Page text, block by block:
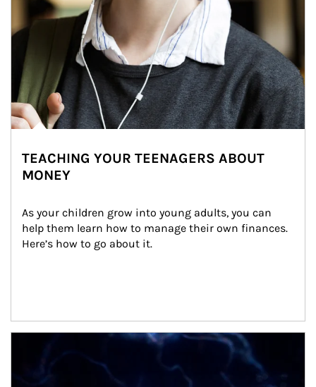
TEACHING YOUR TEENAGERS ABOUT
MONEY
As your children grow into young adults, you can
help them learn how to manage their own finances.
Here’s how to go about it.